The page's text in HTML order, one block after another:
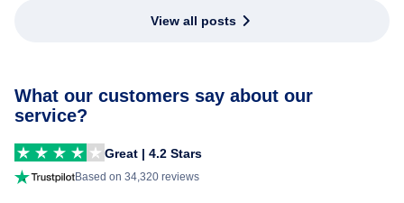
View all posts
What our customers say about our
service?
Great | 4.2 Stars
Based on 34,320 reviews